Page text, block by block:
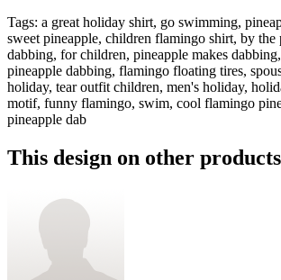
Tags: a great holiday shirt, go swimming,
sweet pineapple, children flamingo shirt, by
dabbing, for children, pineapple makes
pineapple dabbing, flamingo floating tires,
holiday, tear outfit children, men's holiday,
motif, funny flamingo, swim, cool flamingo
pineapple dab
This design on other products